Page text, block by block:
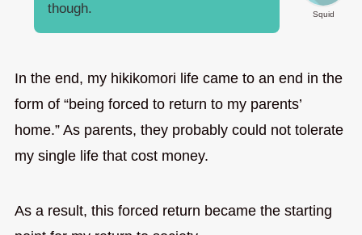
Squid
though.
In the end, my hikikomori life came to an end in the
form of “being forced to return to my parents’
home.” As parents, they probably could not tolerate
my single life that cost money.
As a result, this forced return became the starting